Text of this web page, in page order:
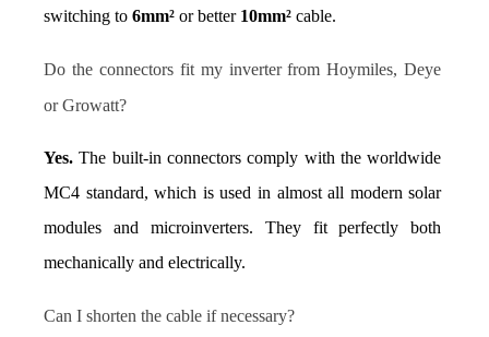
switching to 6mm² or better 10mm² cable.
Do the connectors fit my inverter from Hoymiles, Deye
or Growatt?
Yes. The built-in connectors comply with the worldwide
MC4 standard, which is used in almost all modern solar
modules and microinverters. They fit perfectly both
mechanically and electrically.
Can I shorten the cable if necessary?